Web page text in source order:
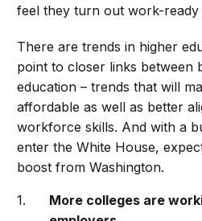
feel they turn out work-ready
There are trends in higher
point to closer links between
education – trends that will
affordable as well as better
workforce skills. And with a
enter the White House,
boost from Washington.
More colleges are